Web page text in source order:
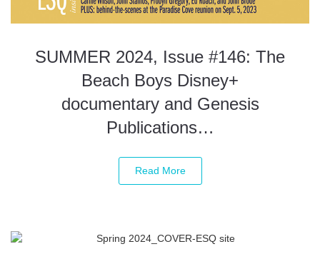
SUMMER 2024, Issue #146: The
Beach Boys Disney+
documentary and Genesis
Publications…
Read More